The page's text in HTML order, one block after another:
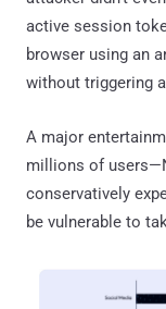
active session
browser using an
without triggering
A major
millions of
conservatively
be vulnerable to